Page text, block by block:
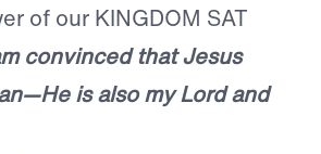
of our KINGDOM SAT
convinced that Jesus
is also my Lord and